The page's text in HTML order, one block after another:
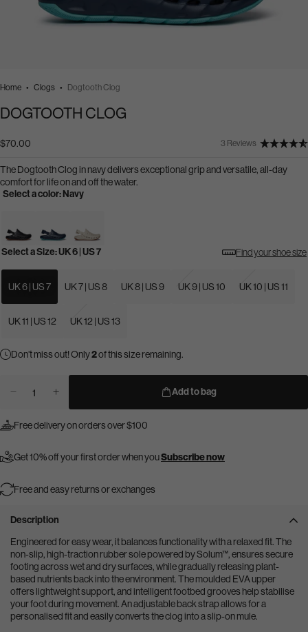
Home Clogs Dogtooth Clog
DOGTOOTH CLOG
$70.00 3 Reviews
The Dogtooth Clog in navy delivers exceptional grip and versatile, all-day
comfort for life on and off the water.
Select a color:Navy
Select
a
Size:
Select a Size:UK 6 | US 7 Find your shoe size
UK 6 | US 7 UK 7 | US 8 UK 8 | US 9 UK 9 | US 10 UK 10 | US 11
UK 11 | US 12 UK 12 | US 13
Don’t miss out! Only2of this size remaining.
Quantity
Dogtooth
Clog
Decrease
for
Increase
quantity
for
Dogtooth
Add to bag
Free delivery on orders over $100
Get 10% off your first order when youSubscribe now
Free and easy returns or exchanges
Description
Engineered for easy wear, it balances functionality with a relaxed fit. The
non-slip, high-traction rubber sole powered by Solum™, ensures secure
footing across wet and dry surfaces, while gradually releasing plant-
based nutrients back into the environment. The moulded EVA upper
offers lightweight support, and intelligent footbed grooves help stabilise
your foot during movement. An adjustable back strap allows for a
personalised fit and easily converts the clog into a slip-on mule.